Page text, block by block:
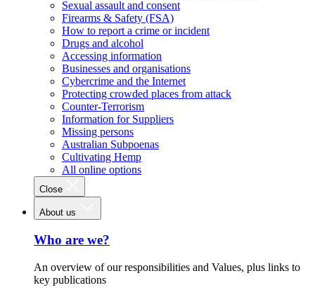
Sexual assault and consent
Firearms & Safety (FSA)
How to report a crime or incident
Drugs and alcohol
Accessing information
Businesses and organisations
Cybercrime and the Internet
Protecting crowded places from attack
Counter-Terrorism
Information for Suppliers
Missing persons
Australian Subpoenas
Cultivating Hemp
All online options
Close
About us
Who are we?
An overview of our responsibilities and Values, plus links to
key publications